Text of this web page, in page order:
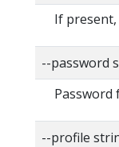
If
--password
Password
--profile